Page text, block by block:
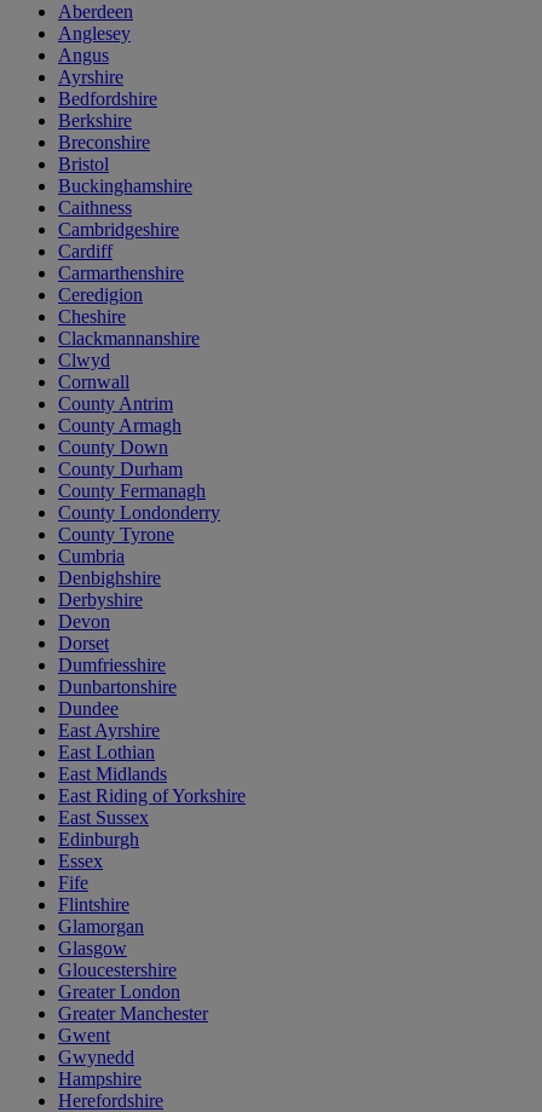
Aberdeen
Anglesey
Angus
Ayrshire
Bedfordshire
Berkshire
Breconshire
Bristol
Buckinghamshire
Caithness
Cambridgeshire
Cardiff
Carmarthenshire
Ceredigion
Cheshire
Clackmannanshire
Clwyd
Cornwall
County Antrim
County Armagh
County Down
County Durham
County Fermanagh
County Londonderry
County Tyrone
Cumbria
Denbighshire
Derbyshire
Devon
Dorset
Dumfriesshire
Dunbartonshire
Dundee
East Ayrshire
East Lothian
East Midlands
East Riding of Yorkshire
East Sussex
Edinburgh
Essex
Fife
Flintshire
Glamorgan
Glasgow
Gloucestershire
Greater London
Greater Manchester
Gwent
Gwynedd
Hampshire
Herefordshire